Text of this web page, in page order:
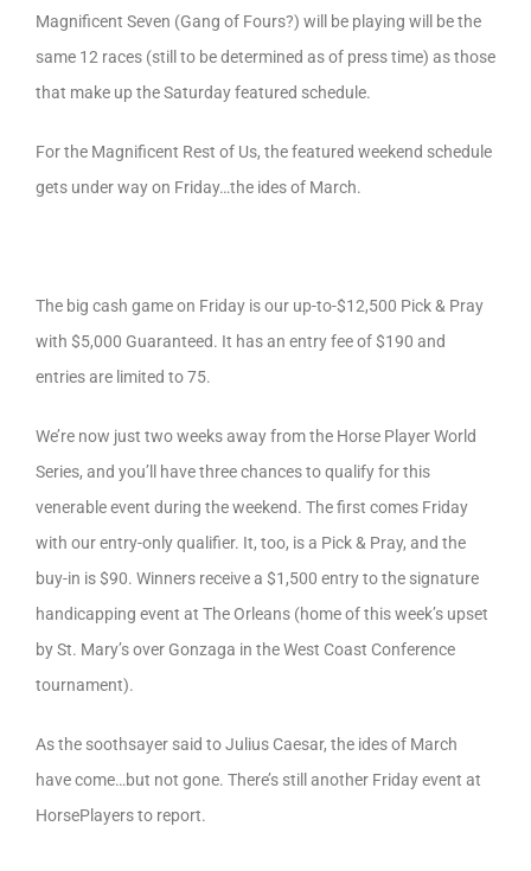
Magnificent Seven (Gang of Fours?) will be playing will be the
same 12 races (still to be determined as of press time) as those
that make up the Saturday featured schedule.
For the Magnificent Rest of Us, the featured weekend schedule
gets under way on Friday…the ides of March.
The big cash game on Friday is our up-to-$12,500 Pick & Pray
with $5,000 Guaranteed. It has an entry fee of $190 and
entries are limited to 75.
We’re now just two weeks away from the Horse Player World
Series, and you’ll have three chances to qualify for this
venerable event during the weekend. The first comes Friday
with our entry-only qualifier. It, too, is a Pick & Pray, and the
buy-in is $90. Winners receive a $1,500 entry to the signature
handicapping event at The Orleans (home of this week’s upset
by St. Mary’s over Gonzaga in the West Coast Conference
tournament).
As the soothsayer said to Julius Caesar, the ides of March
have come…but not gone. There’s still another Friday event at
HorsePlayers to report.